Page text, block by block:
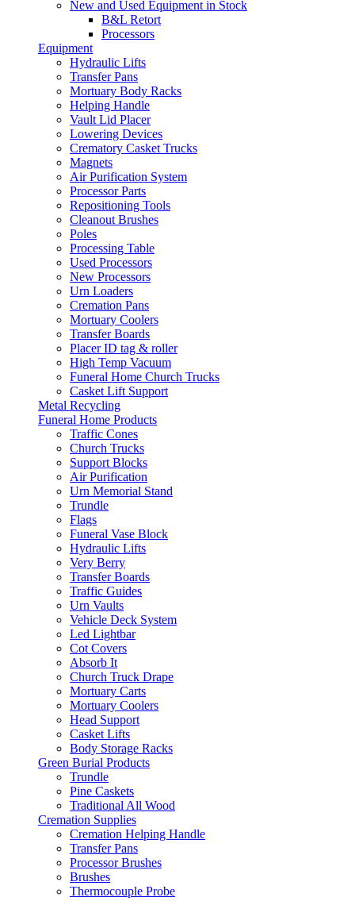
New and Used Equipment in Stock
B&L Retort
Processors
Equipment
Hydraulic Lifts
Transfer Pans
Mortuary Body Racks
Helping Handle
Vault Lid Placer
Lowering Devices
Crematory Casket Trucks
Magnets
Air Purification System
Processor Parts
Repositioning Tools
Cleanout Brushes
Poles
Processing Table
Used Processors
New Processors
Urn Loaders
Cremation Pans
Mortuary Coolers
Transfer Boards
Placer ID tag & roller
High Temp Vacuum
Funeral Home Church Trucks
Casket Lift Support
Metal Recycling
Funeral Home Products
Traffic Cones
Church Trucks
Support Blocks
Air Purification
Urn Memorial Stand
Trundle
Flags
Funeral Vase Block
Hydraulic Lifts
Very Berry
Transfer Boards
Traffic Guides
Urn Vaults
Vehicle Deck System
Led Lightbar
Cot Covers
Absorb It
Church Truck Drape
Mortuary Carts
Mortuary Coolers
Head Support
Casket Lifts
Body Storage Racks
Green Burial Products
Trundle
Pine Caskets
Traditional All Wood
Cremation Supplies
Cremation Helping Handle
Transfer Pans
Processor Brushes
Brushes
Thermocouple Probe